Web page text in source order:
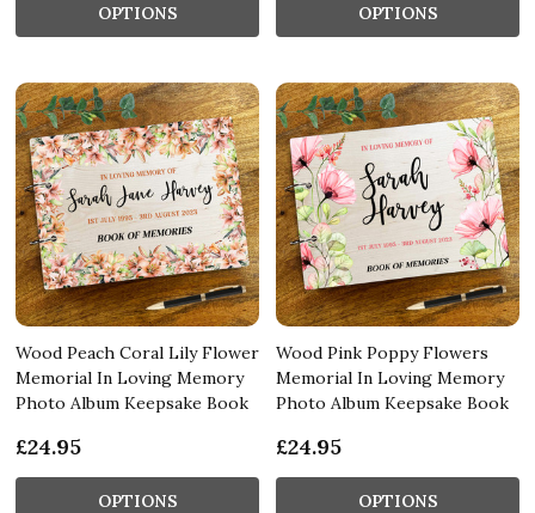
OPTIONS OPTIONS
Wood Peach Coral Lily Flower
Memorial In Loving Memory
Photo Album Keepsake Book
£24.95
OPTIONS
Wood Pink Poppy Flowers
Memorial In Loving Memory
Photo Album Keepsake Book
£24.95
OPTIONS